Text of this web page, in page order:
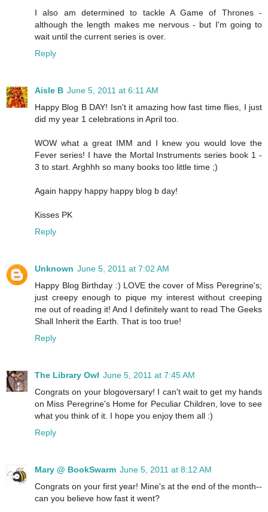
I also am determined to tackle A Game of Thrones -
although the length makes me nervous - but I'm going to
wait until the current series is over.
Reply
Aisle B June 5, 2011 at 6:11 AM
Happy Blog B DAY! Isn't it amazing how fast time flies, I just
did my year 1 celebrations in April too.
WOW what a great IMM and I knew you would love the
Fever series! I have the Mortal Instruments series book 1 -
3 to start. Arghhh so many books too little time ;)
Again happy happy happy blog b day!
Kisses PK
Reply
Unknown June 5, 2011 at 7:02 AM
Happy Blog Birthday :) LOVE the cover of Miss Peregrine's;
just creepy enough to pique my interest without creeping
me out of reading it! And I definitely want to read The Geeks
Shall Inherit the Earth. That is too true!
Reply
The Library Owl June 5, 2011 at 7:45 AM
Congrats on your blogoversary! I can't wait to get my hands
on Miss Peregrine's Home for Peculiar Children, love to see
what you think of it. I hope you enjoy them all :)
Reply
Mary @ BookSwarm June 5, 2011 at 8:12 AM
Congrats on your first year! Mine's at the end of the month--
can you believe how fast it went?